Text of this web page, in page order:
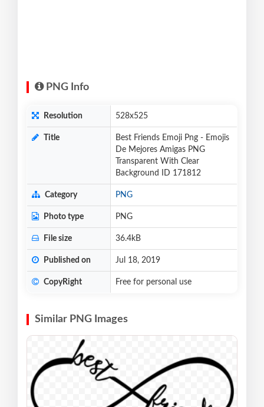
PNG Info
Resolution 528x525
Title
Best Friends Emoji Png - Emojis
De Mejores Amigas PNG
Transparent With Clear
Background ID 171812
Category PNG
Photo type PNG
File size 36.4kB
Published on Jul 18, 2019
CopyRight Free for personal use
Similar PNG Images